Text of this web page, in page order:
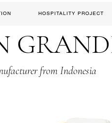
HOSPITALITY PROJECT
from Indonesia